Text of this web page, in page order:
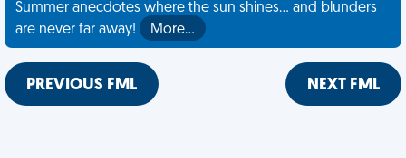
Summer anecdotes where the sun shines... and blunders
are never far away!
More…
PREVIOUS FML NEXT FML